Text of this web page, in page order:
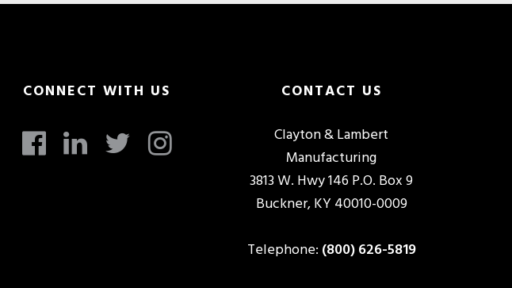
CONNECT WITH US
CONTACT US
Clayton & Lambert
Manufacturing
3813 W. Hwy 146 P.O. Box 9
Buckner, KY 40010-0009
Telephone: (800) 626-5819